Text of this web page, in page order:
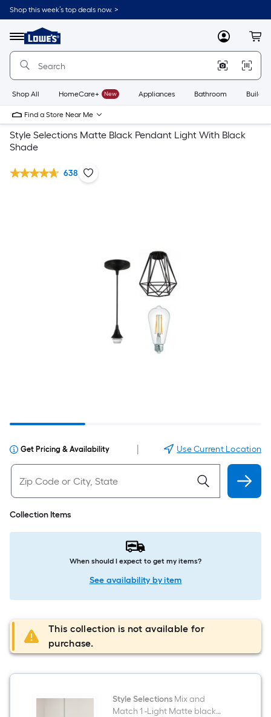
Shop this week’s top deals now. >
Menu
Link
to
Home
Home
Page
MyLowes
Shop All HomeCare+ New Appliances Bathroom
Find a Store Near Me
Style Selections Matte Black Pendant Light With Black
Shade
638
Get Pricing & Availability Use Current Location
Collection Items
When should I expect to get my items?
See availability by item
This collection is not available for
purchase.
Style SelectionsMix and
Match 1 -Light Matte black